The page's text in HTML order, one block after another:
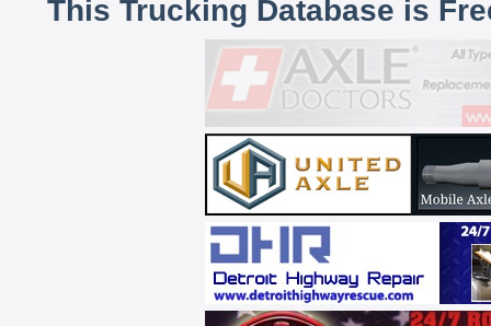
This Trucking Database is